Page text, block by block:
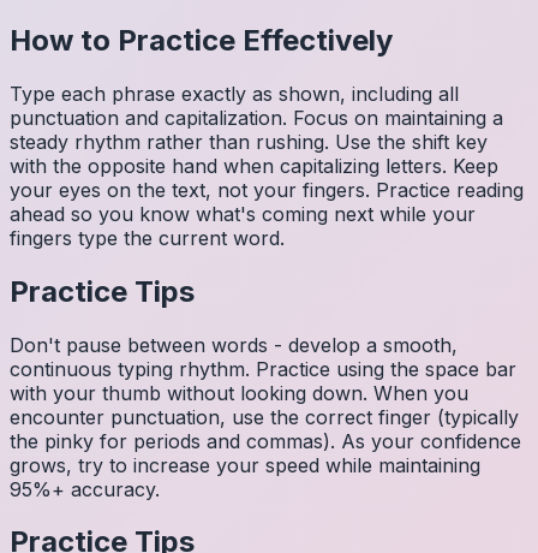
How to Practice Effectively
Type each phrase exactly as shown, including all
punctuation and capitalization. Focus on maintaining a
steady rhythm rather than rushing. Use the shift key
with the opposite hand when capitalizing letters. Keep
your eyes on the text, not your fingers. Practice reading
ahead so you know what's coming next while your
fingers type the current word.
Practice Tips
Don't pause between words - develop a smooth,
continuous typing rhythm. Practice using the space bar
with your thumb without looking down. When you
encounter punctuation, use the correct finger (typically
the pinky for periods and commas). As your confidence
grows, try to increase your speed while maintaining
95%+ accuracy.
Practice Tips